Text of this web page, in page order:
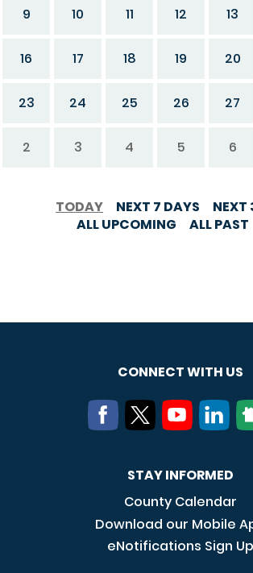
9 10 11 12 13
16 17 18 19 20
23 24 25 26 27
2 3 4 5 6
TODAY NEXT 7 DAYS
NEXT
ALL UPCOMING
ALL PAST
CONNECT WITH US
STAY INFORMED
County Calendar
Download our Mobile
eNotifications Sign Up